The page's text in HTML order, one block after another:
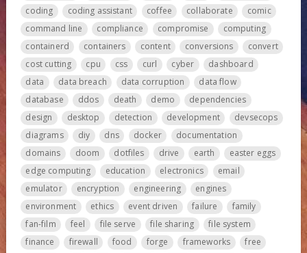
coding
coding assistant coffee collaborate
comic
command line
compliance compromise
computing
containerd
containers content conversions
convert
cost cutting
cpu css curl cyber
dashboard
data
data breach data corruption
data flow
database
ddos death demo
dependencies
design
desktop detection development
devsecops
diagrams
diy dns docker
documentation
domains
doom dotfiles drive earth
easter eggs
edge computing
education electronics
email
emulator
encryption engineering
engines
environment
ethics event driven failure
family
fan-film
feel file serve file sharing
file system
finance
firewall food forge frameworks
free